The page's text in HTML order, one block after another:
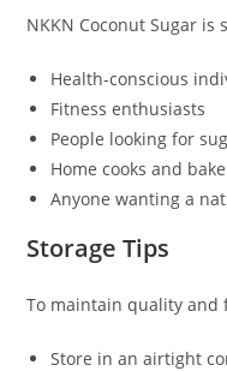
NKKN Coconut Sugar is
Health-conscious
Fitness enthusiasts
People looking for
Home cooks and
Anyone wanting a
Storage Tips
To maintain quality and
Store in an airtight